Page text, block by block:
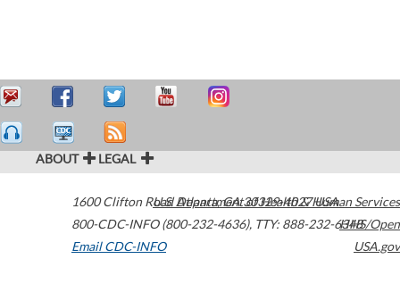
ABOUT LEGAL
1600 Clifton Road Atlanta,GA30329-4027USA
800-CDC-INFO (800-232-4636), TTY: 888-232-6348
Email CDC-INFO
U.S. Department of Health & Human Services
HHS/Open
USA.gov